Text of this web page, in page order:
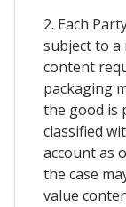
2. Each
subject to a
content
packaging
the good is
classified
account as
the case
value